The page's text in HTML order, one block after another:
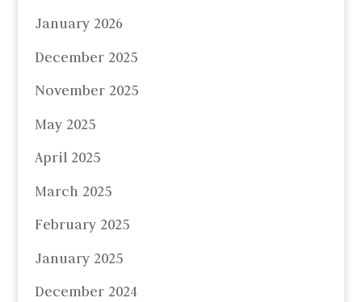
January 2026
December 2025
November 2025
May 2025
April 2025
March 2025
February 2025
January 2025
December 2024